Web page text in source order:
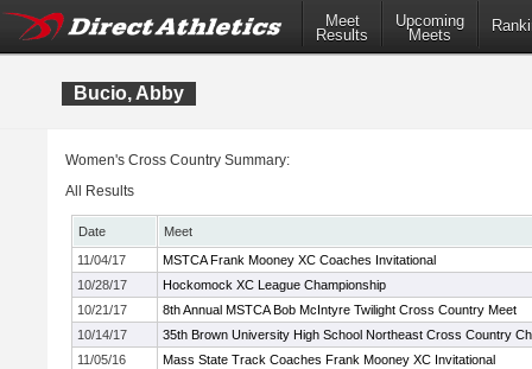
Meet
Results
Upcoming
Meets
Bucio, Abby
Women's Cross Country Summary:
All Results
Date
Meet
11/04/17
MSTCA Frank Mooney XC Coaches Invitational
10/28/17
Hockomock XC League Championship
10/21/17
8th Annual MSTCA Bob McIntyre Twilight Cross Country Meet
10/14/17
35th Brown University High School Northeast Cross Country
11/05/16
Mass State Track Coaches Frank Mooney XC Invitational